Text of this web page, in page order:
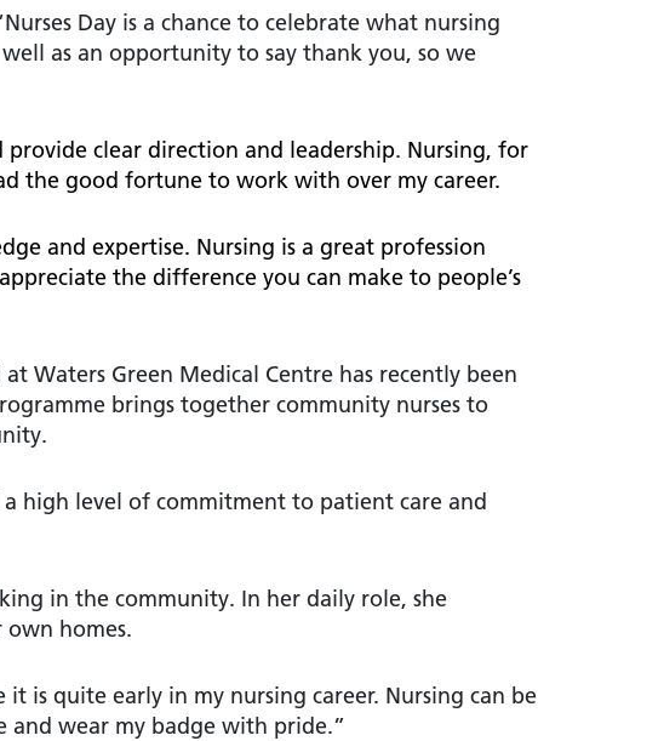
Day is a chance to celebrate what nursing
as an opportunity to say thank you, so we
clear direction and leadership. Nursing, for
the good fortune to work with over my career.
and expertise. Nursing is a great profession
the difference you can make to people’s
Waters Green Medical Centre has recently been
brings together community nurses to
high level of commitment to patient care and
in the community. In her daily role, she
own homes.
is quite early in my nursing career. Nursing can be
and wear my badge with pride.”